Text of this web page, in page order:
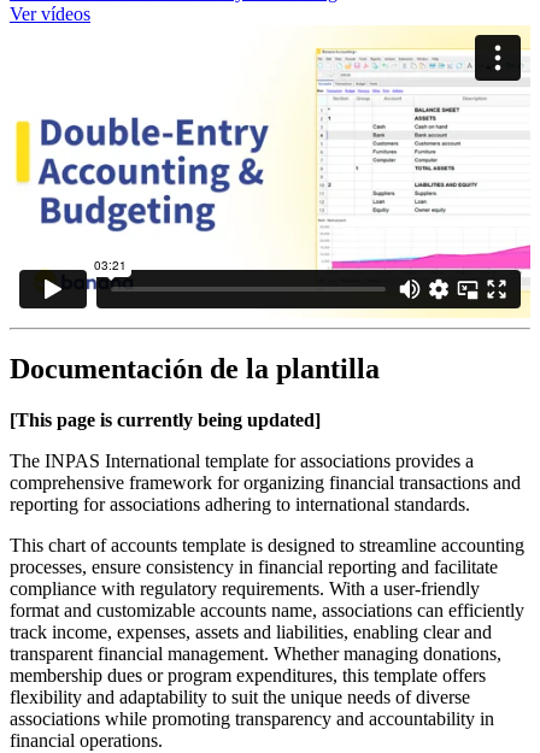
Ver vídeos
Documentación de la plantilla
[This page is currently being updated]
The INPAS International template for associations provides a
comprehensive framework for organizing financial transactions and
reporting for associations adhering to international standards.
This chart of accounts template is designed to streamline accounting
processes, ensure consistency in financial reporting and facilitate
compliance with regulatory requirements. With a user-friendly
format and customizable accounts name, associations can efficiently
track income, expenses, assets and liabilities, enabling clear and
transparent financial management. Whether managing donations,
membership dues or program expenditures, this template offers
flexibility and adaptability to suit the unique needs of diverse
associations while promoting transparency and accountability in
financial operations.